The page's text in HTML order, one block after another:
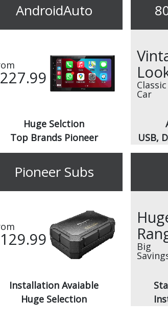
AndroidAuto
Huge Selction
Top Brands Pioneer
Classic
Car
USB,
Pioneer Subs
Installation Avaiable
Huge Selection
Big